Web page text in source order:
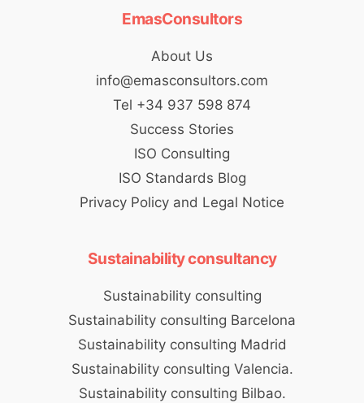
EmasConsultors
About Us
info@emasconsultors.com
Tel +34 937 598 874
Success Stories
ISO Consulting
ISO Standards Blog
Privacy Policy and Legal Notice
Sustainability consultancy
Sustainability consulting
Sustainability consulting Barcelona
Sustainability consulting Madrid
Sustainability consulting Valencia.
Sustainability consulting Bilbao.